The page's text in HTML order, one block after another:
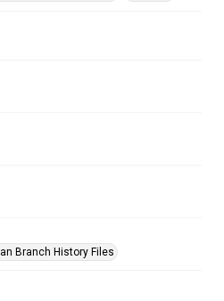
Branch History Files